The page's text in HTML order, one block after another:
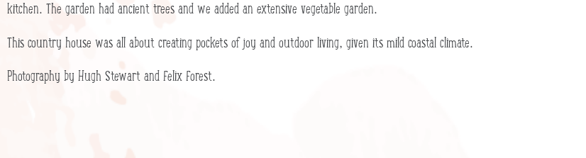
kitchen. The garden had ancient trees and we added an extensive vegetable garden.
This country house was all about creating pockets of joy and outdoor living, given its mild coastal climate.
Photography by Hugh Stewart and Felix Forest.